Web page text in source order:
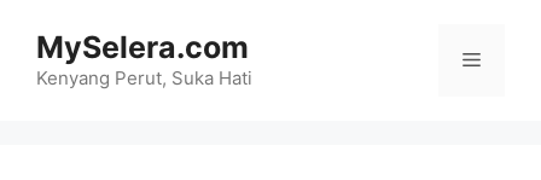
content
MySelera.com
Kenyang Perut, Suka Hati
Menu